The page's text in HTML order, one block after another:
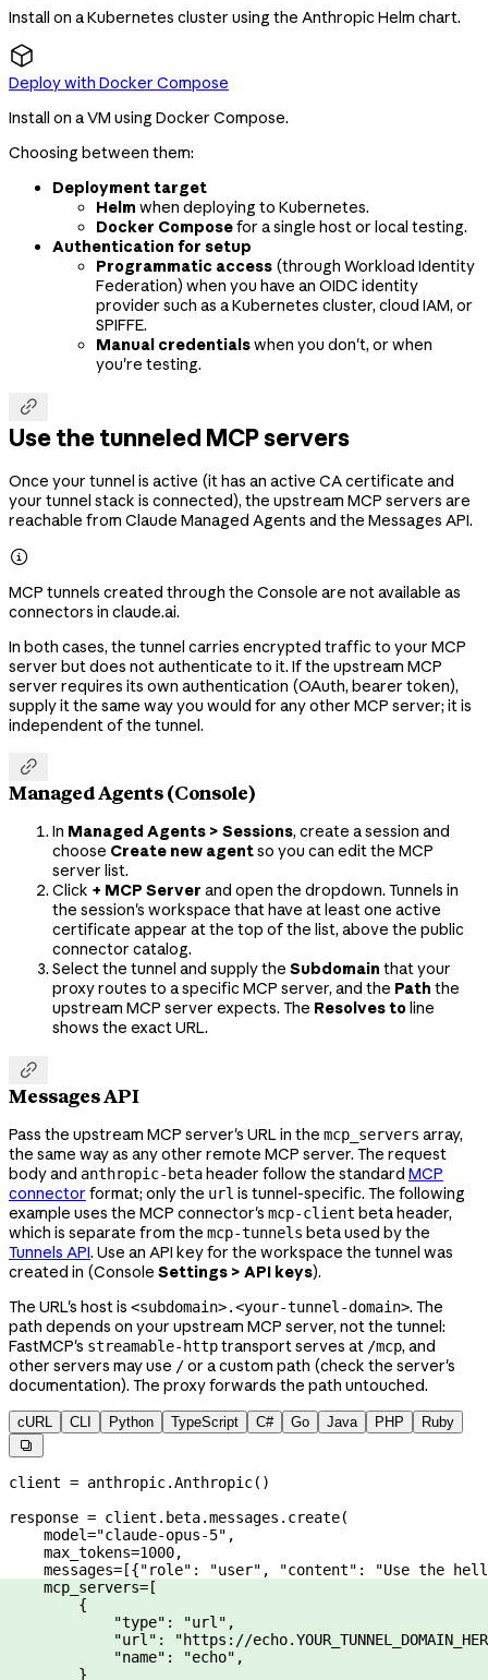
Install on a Kubernetes cluster using the Anthropic Helm chart.
Deploy with Docker Compose
Install on a VM using Docker Compose.
Choosing between them:
Deployment target
Helm when deploying to Kubernetes.
Docker Composefor a single host or local testing.
Authentication for setup
Programmatic access (through Workload Identity
Federation) when you have an OIDC identity
provider such as a Kubernetes cluster, cloud IAM, or
SPIFFE.
Manual credentialswhen you don't, or when
you're testing.

Use the tunneled MCP servers
Once your tunnel is active (it has an active CA certificate and
your tunnel stack is connected), the upstream MCP servers are
reachable from Claude Managed Agents and the Messages API.

MCP tunnels created through the Console are not available as
connectors in claude.ai.
In both cases, the tunnel carries encrypted traffic to your MCP
server but does not authenticate to it. If the upstream MCP
server requires its own authentication (OAuth, bearer token),
supply it the same way you would for any other MCP server; it is
independent of the tunnel.

Managed Agents (Console)
In Managed Agents > Sessions, create a session and
choose Create new agentso you can edit the MCP
server list.
Click + MCP Server and open the dropdown. Tunnels in
the session's workspace that have at least one active
certificate appear at the top of the list, above the public
connector catalog.
Select the tunnel and supply the Subdomain that your
proxy routes to a specific MCP server, and the Path the
upstream MCP server expects. The Resolves to line
shows the exact URL.

Messages API
Pass the upstream MCP server's URL in the mcp_servers array,
the same way as any other remote MCP server. The request
body and anthropic-betaheader follow the standard MCP
connector format; only the url is tunnel-specific. The following
example uses the MCP connector's mcp-client beta header,
which is separate from the mcp-tunnels beta used by the
Tunnels API. Use an API key for the workspace the tunnel was
created in (Console Settings > API keys).
The URL's host is <subdomain>.<your-tunnel-domain>. The
path depends on your upstream MCP server, not the tunnel:
FastMCP's streamable-httptransport serves at /mcp, and
other servers may use /or a custom path (check the server's
documentation). The proxy forwards the path untouched.
cURL CLI Python TypeScript C# Go Java PHP Ruby

client = anthropic.Anthropic()
response = client.beta.messages.create(
    model
="claude-opus-5" ,
    max_tokens
=1000,
    messages
= [{"role" : "user" , "content" :
"Use the
    mcp_servers
= [
        {
            "type"
: "url" ,
            "url"
:
"https://
            "name"
: "echo" ,
        }